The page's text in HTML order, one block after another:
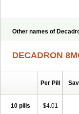
Other names of
Bisuo ds Bralifex plus
Cresophene D-cort
Decortil
Deltafluorene
DECADRON
Per Pill
10 pills $4.01